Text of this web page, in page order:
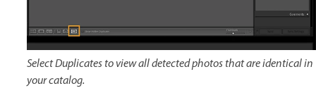
Select Duplicates to view all detected photos that are identical in
your catalog.